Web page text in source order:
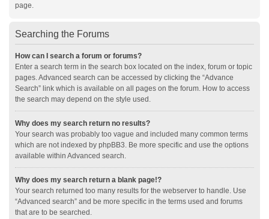
page.
Searching the Forums
How can I search a forum or forums?
Enter a search term in the search box located on the index, forum or topic
pages. Advanced search can be accessed by clicking the “Advance
Search” link which is available on all pages on the forum. How to access
the search may depend on the style used.
Why does my search return no results?
Your search was probably too vague and included many common terms
which are not indexed by phpBB3. Be more specific and use the options
available within Advanced search.
Why does my search return a blank page!?
Your search returned too many results for the webserver to handle. Use
“Advanced search” and be more specific in the terms used and forums
that are to be searched.